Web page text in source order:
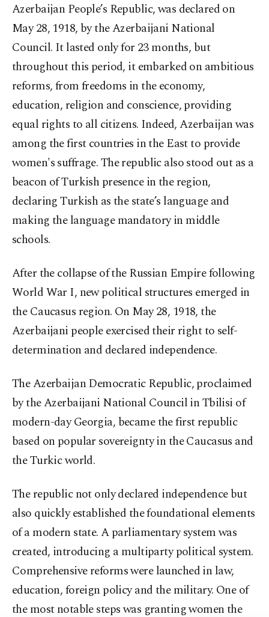
Azerbaijan People’s Republic, was declared on
May 28, 1918, by the Azerbaijani National
Council. It lasted only for 23 months, but
throughout this period, it embarked on ambitious
reforms, from freedoms in the economy,
education, religion and conscience, providing
equal rights to all citizens. Indeed, Azerbaijan was
among the first countries in the East to provide
women's suffrage. The republic also stood out as a
beacon of Turkish presence in the region,
declaring Turkish as the state’s language and
making the language mandatory in middle
schools.
After the collapse of the Russian Empire following
World War I, new political structures emerged in
the Caucasus region. On May 28, 1918, the
Azerbaijani people exercised their right to self-
determination and declared independence.
The Azerbaijan Democratic Republic, proclaimed
by the Azerbaijani National Council in Tbilisi of
modern-day Georgia, became the first republic
based on popular sovereignty in the Caucasus and
the Turkic world.
The republic not only declared independence but
also quickly established the foundational elements
of a modern state. A parliamentary system was
created, introducing a multiparty political system.
Comprehensive reforms were launched in law,
education, foreign policy and the military. One of
the most notable steps was granting women the